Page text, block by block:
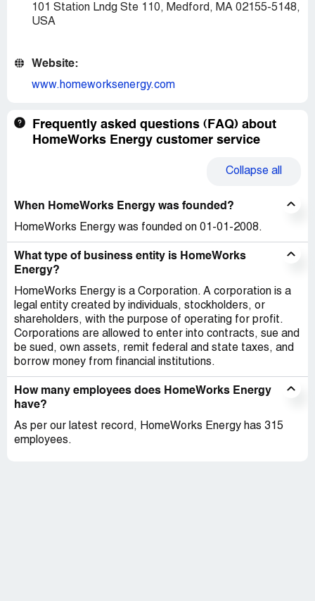
101 Station Lndg Ste 110, Medford, MA 02155-5148,
USA
Website:
www.homeworksenergy.com
Frequently asked questions (FAQ) about
HomeWorks Energy customer service
Collapse all
When HomeWorks Energy was founded?
HomeWorks Energy was founded on 01-01-2008.
What type of business entity is HomeWorks
Energy?
HomeWorks Energy is a Corporation. A corporation is a
legal entity created by individuals, stockholders, or
shareholders, with the purpose of operating for profit.
Corporations are allowed to enter into contracts, sue and
be sued, own assets, remit federal and state taxes, and
borrow money from financial institutions.
How many employees does HomeWorks Energy
have?
As per our latest record, HomeWorks Energy has 315
employees.